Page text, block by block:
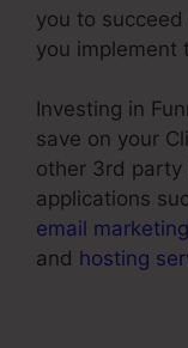
you to
you implement
Investing in
save on your
other 3rd
applications
email
and hosting